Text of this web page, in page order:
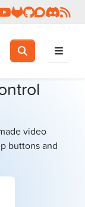
us on Facebook
us on Twitter
with us on
Check us out on
VisitViewJoin the
Join
Toggle search
Search
video
buttons and